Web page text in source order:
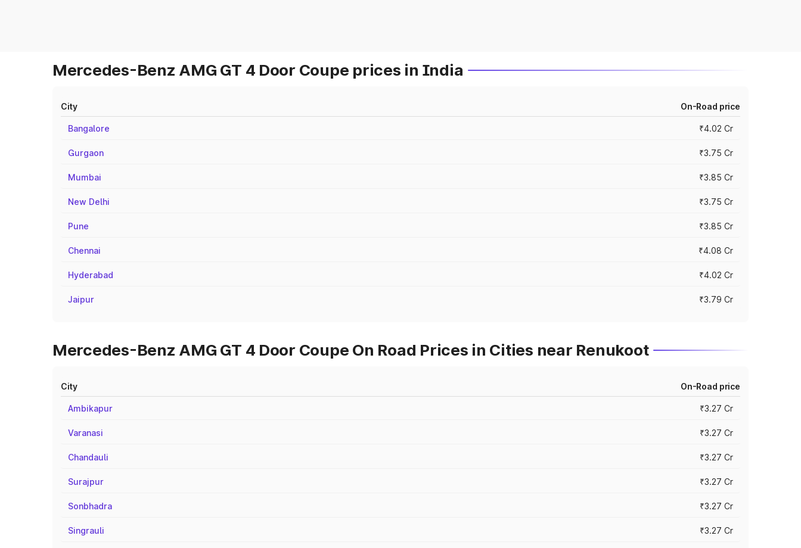
Mercedes-Benz AMG GT 4 Door Coupe prices in India
City On-Road price
Bangalore ₹4.02 Cr
Gurgaon ₹3.75 Cr
Mumbai ₹3.85 Cr
New Delhi ₹3.75 Cr
Pune ₹3.85 Cr
Chennai ₹4.08 Cr
Hyderabad ₹4.02 Cr
Jaipur ₹3.79 Cr
Mercedes-Benz AMG GT 4 Door Coupe On Road Prices in Cities near Renukoot
City On-Road price
Ambikapur ₹3.27 Cr
Varanasi ₹3.27 Cr
Chandauli ₹3.27 Cr
Surajpur ₹3.27 Cr
Sonbhadra ₹3.27 Cr
Singrauli ₹3.27 Cr